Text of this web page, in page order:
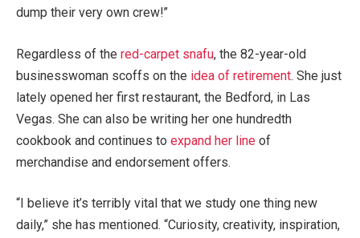
dump their very own crew!”
Regardless of the red-carpet snafu, the 82-year-old
businesswoman scoffs on the idea of retirement. She just
lately opened her first restaurant, the Bedford, in Las
Vegas. She can also be writing her one hundredth
cookbook and continues to expand her line of
merchandise and endorsement offers.
“I believe it’s terribly vital that we study one thing new
daily,” she has mentioned. “Curiosity, creativity, inspiration,